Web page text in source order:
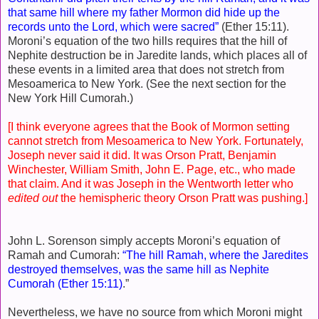
that same hill where my father Mormon did hide up the
records unto the Lord, which were sacred” (Ether 15:11).
Moroni’s equation of the two hills requires that the hill of
Nephite destruction be in Jaredite lands, which places all of
these events in a limited area that does not stretch from
Mesoamerica to New York. (See the next section for the
New York Hill Cumorah.)
[I think everyone agrees that the Book of Mormon setting
cannot stretch from Mesoamerica to New York. Fortunately,
Joseph never said it did. It was Orson Pratt, Benjamin
Winchester, William Smith, John E. Page, etc., who made
that claim. And it was Joseph in the Wentworth letter who
edited outthe hemispheric theory Orson Pratt was pushing.]
John L. Sorenson simply accepts Moroni’s equation of
Ramah and Cumorah: “The hill Ramah, where the Jaredites
destroyed themselves, was the same hill as Nephite
Cumorah (Ether 15:11).”
Nevertheless, we have no source from which Moroni might